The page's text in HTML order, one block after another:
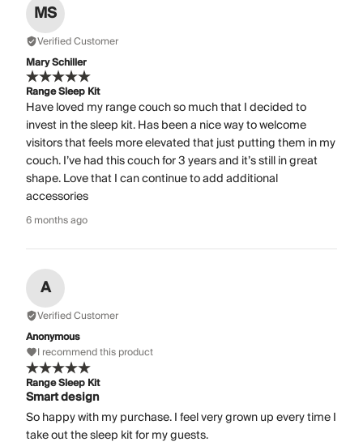
MS
Verified Customer
Mary Schiller
Range Sleep Kit
Have loved my range couch so much that I decided to
invest in the sleep kit. Has been a nice way to welcome
visitors that feels more elevated that just putting them in my
couch. I’ve had this couch for 3 years and it’s still in great
shape. Love that I can continue to add additional
accessories
6 months ago
A
Verified Customer
Anonymous
I recommend this product
Range Sleep Kit
Smart design
So happy with my purchase. I feel very grown up every time I
take out the sleep kit for my guests.